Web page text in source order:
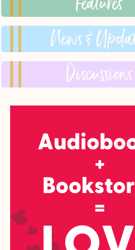
News &
Discussions